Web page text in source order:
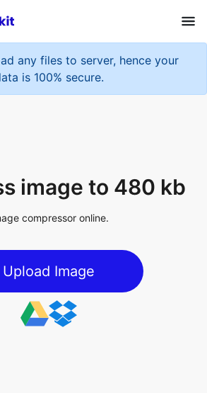
any files to server, hence your
data is 100% secure.
Upload Image